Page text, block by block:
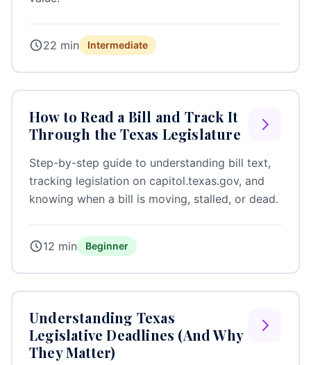
22 min Intermediate
How to Read a Bill and Track It
Through the Texas Legislature
Step-by-step guide to understanding bill text,
tracking legislation on capitol.texas.gov, and
knowing when a bill is moving, stalled, or dead.
12 min Beginner
Understanding Texas
Legislative Deadlines (And Why
They Matter)